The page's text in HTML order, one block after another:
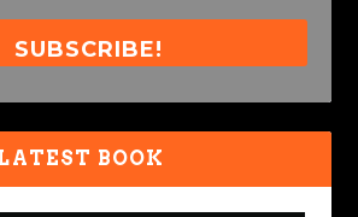
SUBSCRIBE!
BOOK